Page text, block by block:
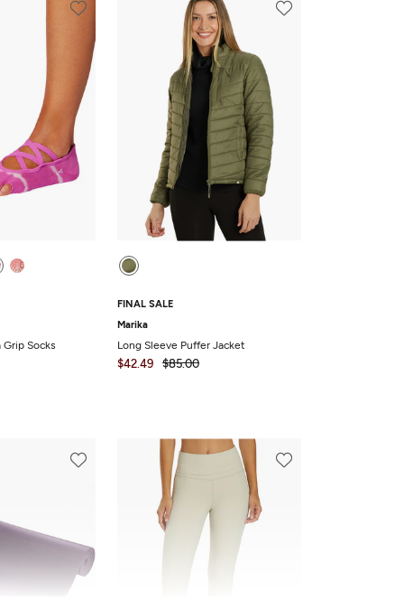
Grip Socks
FINAL SALE
Marika
Long Sleeve Puffer Jacket
$42.49 $85.00